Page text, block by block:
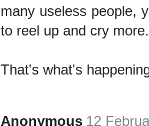
many useless people,
to reel up and cry
That's what's
Anonymous 12